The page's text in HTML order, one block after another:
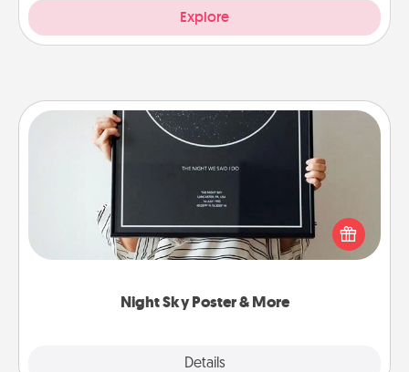
Explore
Night Sky Poster & More
Details
Night Sky Poster & More
Honor a special memory by ordering a framed
poster of the night sky from wherever you were on
that very date! It’s a beautiful and romantic way to
remind your loved one how much they mean to